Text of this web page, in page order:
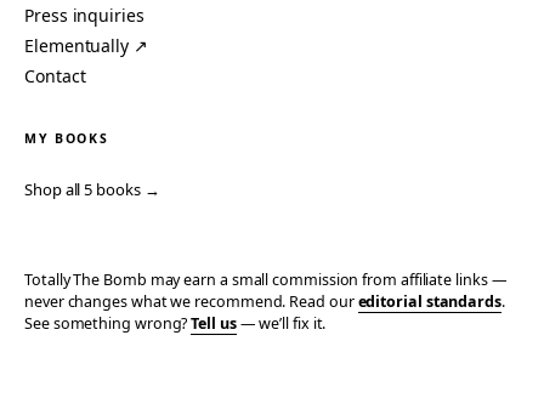
Press inquiries
Elementually ↗
Contact
MY BOOKS
Shop all 5 books →
Totally The Bomb may earn a small commission from affiliate links —
never changes what we recommend. Read oureditorial standards.
See something wrong?Tell us— we’ll fix it.